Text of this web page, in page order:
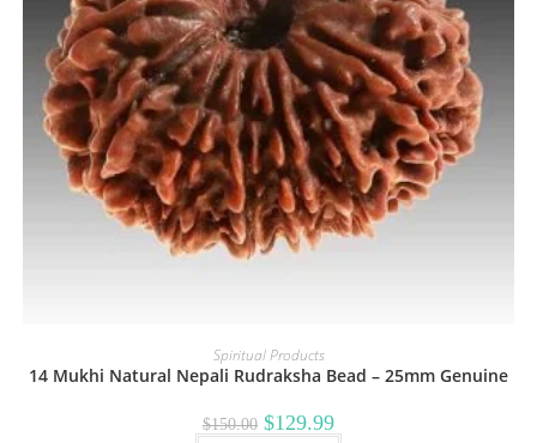
Spiritual Products
14 Mukhi Natural Nepali Rudraksha Bead – 25mm Genuine
$150.00 Original
price
$129.99Current
price